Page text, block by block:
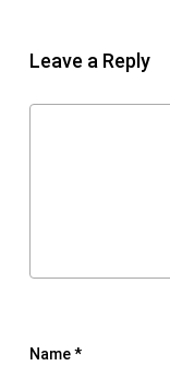
Leave a Reply
Name*